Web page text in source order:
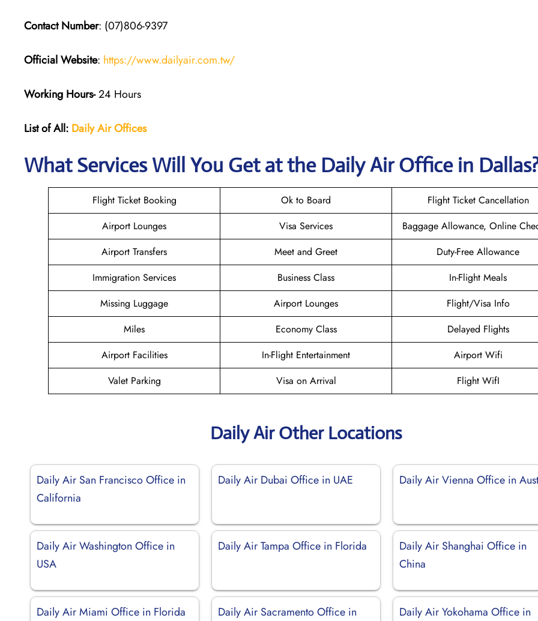
Contact Number: (07)806-9397
Official Website: https://www.dailyair.com.tw/
Working Hours-24 Hours
List of All: Daily AirOffices
What Services Will You Get at the Daily Air Office in
Flight Ticket Booking Ok to Board
Flight Ticket Cancellation
Airport Lounges
Visa Services
Baggage Allowance, Online
Airport Transfers
Meet and Greet
Duty-Free Allowance
Immigration Services
Business Class
In-Flight Meals
Missing Luggage
Airport Lounges
Flight/Visa Info
Miles
Economy Class
Delayed Flights
Airport Facilities
In-Flight Entertainment
Airport Wifi
Valet Parking
Visa on Arrival Flight WifI
Daily Air Other Locations
Daily Air San Francisco Office in
California
Daily Air Dubai Office in UAE Daily Air Vienna Office in
Daily Air Washington Office in
USA
Daily Air Tampa Office in Florida
Daily Air Shanghai Office in
China
Daily Air Miami Office in Florida
Daily Air Sacramento Office in
Daily Air Yokohama Office in